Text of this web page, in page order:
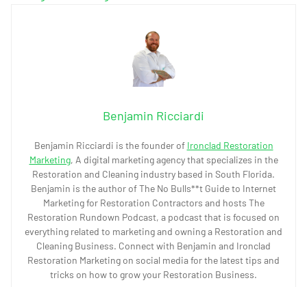
Benjamin Ricciardi
Benjamin Ricciardi is the founder of Ironclad Restoration
Marketing, A digital marketing agency that specializes in the
Restoration and Cleaning industry based in South Florida.
Benjamin is the author of The No Bulls**t Guide to Internet
Marketing for Restoration Contractors and hosts The
Restoration Rundown Podcast, a podcast that is focused on
everything related to marketing and owning a Restoration and
Cleaning Business. Connect with Benjamin and Ironclad
Restoration Marketing on social media for the latest tips and
tricks on how to grow your Restoration Business.